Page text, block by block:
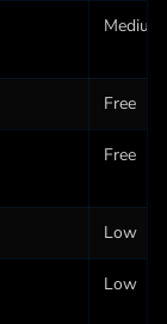
Medium
Free
Free
Low
Low